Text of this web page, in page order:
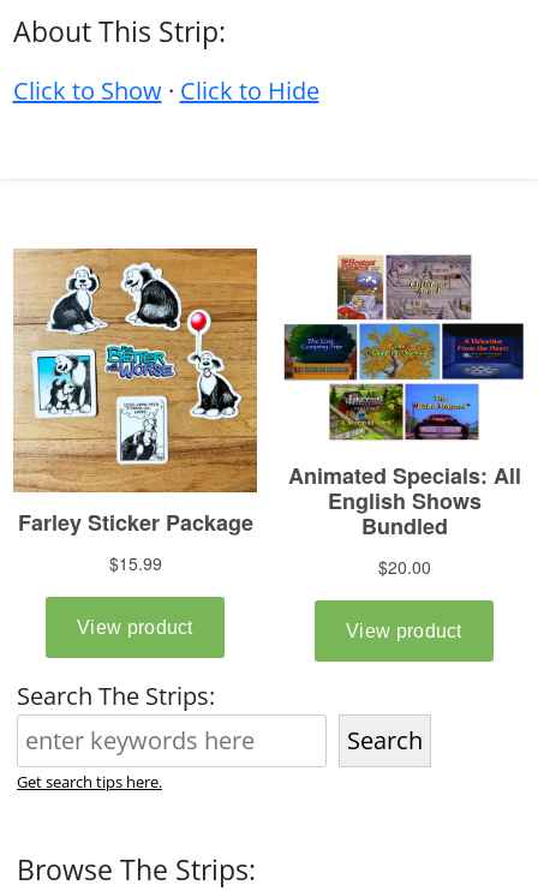
About This Strip:
Click to Show· Click to Hide
Search The Strips:
Search
Get search tips here.
Browse The Strips: